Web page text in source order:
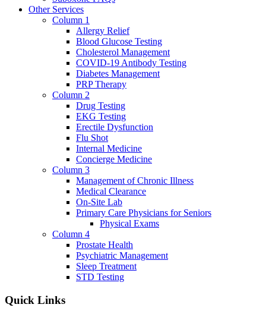
Other Services
Column 1
Allergy Relief
Blood Glucose Testing
Cholesterol Management
COVID-19 Antibody Testing
Diabetes Management
PRP Therapy
Column 2
Drug Testing
EKG Testing
Erectile Dysfunction
Flu Shot
Internal Medicine
Concierge Medicine
Column 3
Management of Chronic Illness
Medical Clearance
On-Site Lab
Primary Care Physicians for Seniors
Physical Exams
Column 4
Prostate Health
Psychiatric Management
Sleep Treatment
STD Testing
Quick Links